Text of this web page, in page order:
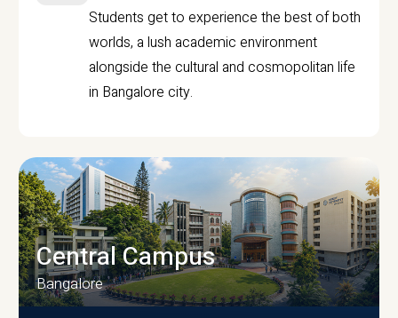
Students get to experience the best of both
worlds, a lush academic environment
alongside the cultural and cosmopolitan life
in Bangalore city.
Central Campus
Bangalore